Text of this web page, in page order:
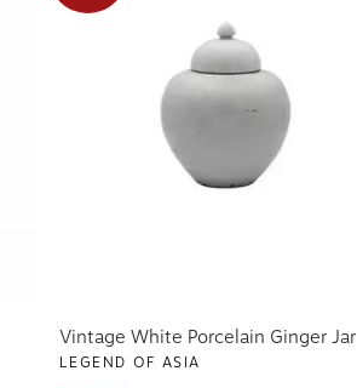
Vintage White Porcelain Ginger Jar
LEGEND OF ASIA